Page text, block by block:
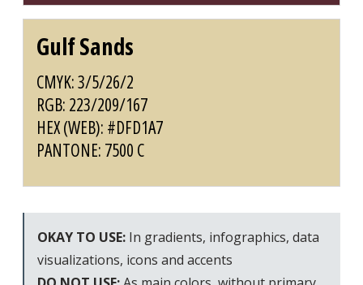
Gulf Sands
CMYK: 3/5/26/2
RGB: 223/209/167
HEX (WEB): #DFD1A7
PANTONE: 7500 C
OKAY TO USE: In gradients, infographics, data
visualizations, icons and accents